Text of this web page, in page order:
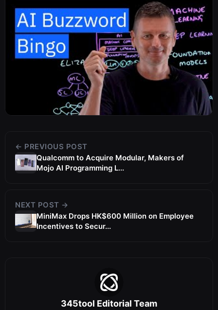
← PREVIOUS POST
Qualcomm to Acquire Modular, Makers of
Mojo AI Programming L...
NEXT POST →
MiniMax Drops HK$600 Million on Employee
Incentives to Secur...
345tool Editorial Team